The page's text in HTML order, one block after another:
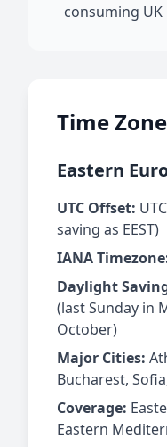
consuming
Time
Eastern
UTC Offset:
saving as EEST)
IANA
Daylight
(last Sunday in
October)
Major Cities:
Bucharest,
Coverage:
Eastern